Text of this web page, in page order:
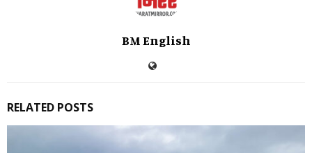
BM English
RELATED POSTS